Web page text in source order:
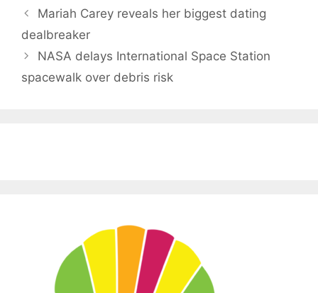
Mariah Carey reveals her biggest dating
dealbreaker
NASA delays International Space Station
spacewalk over debris risk